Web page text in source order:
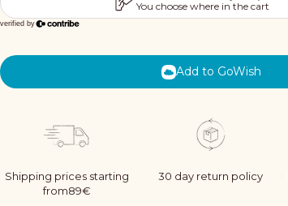
Add to GoWish
Shipping prices starting
from89€
30 day return policy